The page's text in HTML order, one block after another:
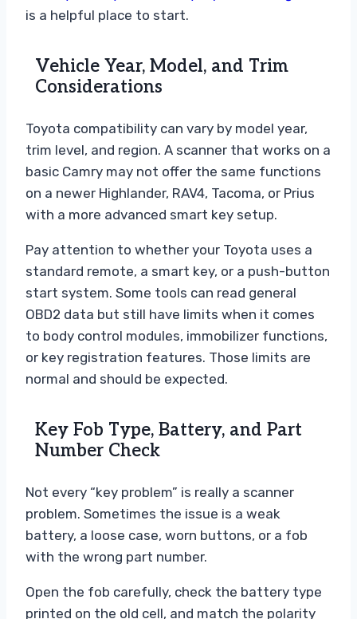
is a helpful place to start.
Vehicle Year, Model, and Trim
Considerations
Toyota compatibility can vary by model year,
trim level, and region. A scanner that works on a
basic Camry may not offer the same functions
on a newer Highlander, RAV4, Tacoma, or Prius
with a more advanced smart key setup.
Pay attention to whether your Toyota uses a
standard remote, a smart key, or a push-button
start system. Some tools can read general
OBD2 data but still have limits when it comes
to body control modules, immobilizer functions,
or key registration features. Those limits are
normal and should be expected.
Key Fob Type, Battery, and Part
Number Check
Not every “key problem” is really a scanner
problem. Sometimes the issue is a weak
battery, a loose case, worn buttons, or a fob
with the wrong part number.
Open the fob carefully, check the battery type
printed on the old cell, and match the polarity